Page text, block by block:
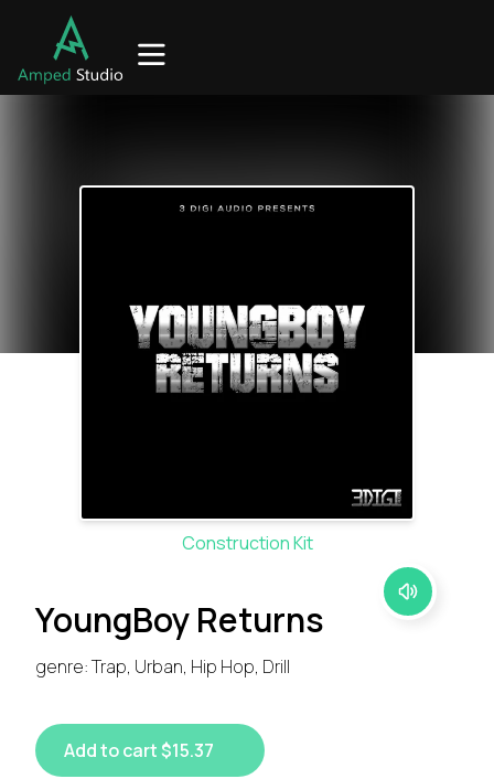
Construction Kit
YoungBoy Returns
genre: Trap, Urban, Hip Hop, Drill
Add to cart $15.37